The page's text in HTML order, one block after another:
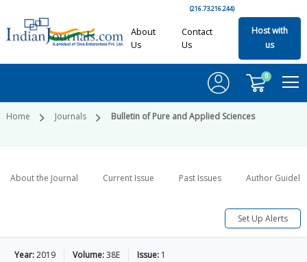
(216.73.216.244)
About
Us
Contact
Us
Host with
us
0
Home Journals Bulletin of Pure and Applied Sciences
About the Journal Current Issue Past Issues Author
Set Up Alerts
Year:2019 Volume:38E Issue: 1